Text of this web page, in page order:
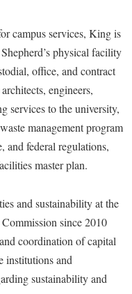
Political
campus services, King is
physical facility
office, and contract
engineers,
services to the university,
management program
and federal regulations,
master plan.
and sustainability at the
since 2010
coordination of capital
institutions and
sustainability and